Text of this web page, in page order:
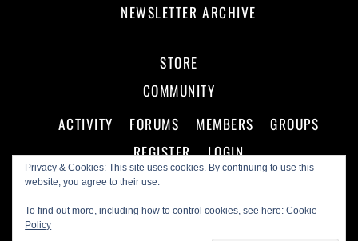
Privacy & Cookies: This site uses cookies. By continuing to use this
website, you agree to their use.
To find out more, including how to control cookies, see here:Cookie
Policy
NEWSLETTER ARCHIVE
STORE
COMMUNITY
ACTIVITY
FORUMS MEMBERS
GROUPS
REGISTER
LOGIN